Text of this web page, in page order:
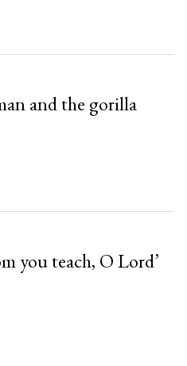
and the gorilla
you teach, O Lord’